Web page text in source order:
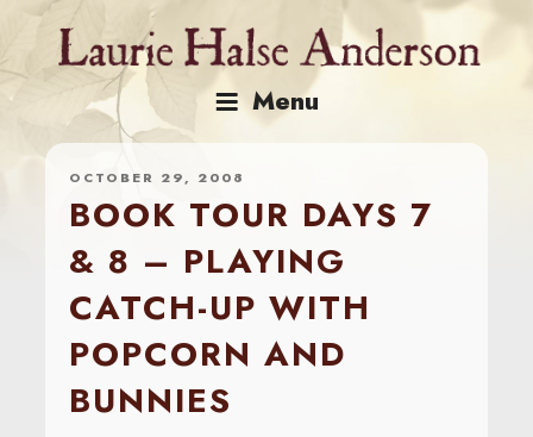
content
Menu
OCTOBER 29, 2008
BOOK TOUR DAYS 7
& 8 – PLAYING
CATCH-UP WITH
POPCORN AND
BUNNIES